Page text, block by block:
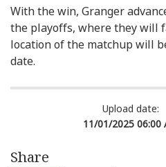
With the win, Granger
the playoffs, where they will
location of the matchup will
date.
Upload date:
11/01/2025 06:00
Share